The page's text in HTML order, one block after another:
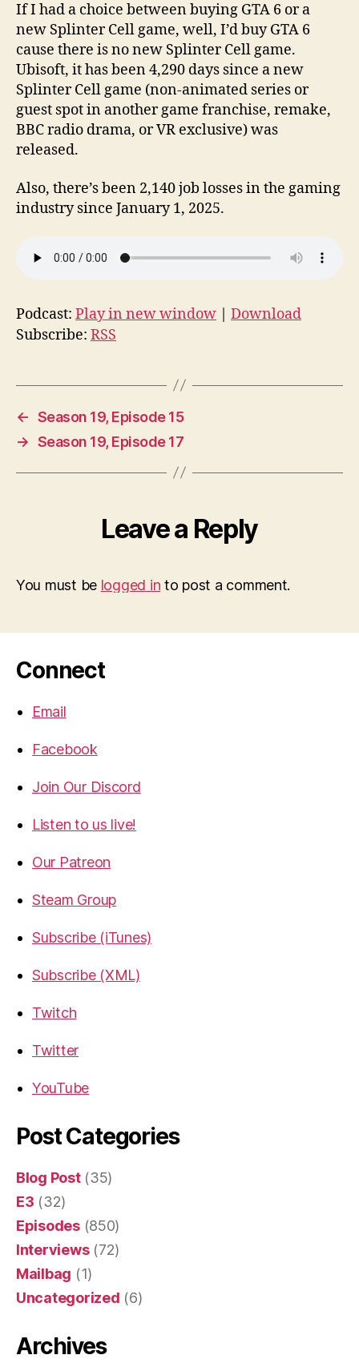
If I had a choice between buying GTA 6 or a
new Splinter Cell game, well, I’d buy GTA 6
cause there is no new Splinter Cell game.
Ubisoft, it has been 4,290 days since a new
Splinter Cell game (non-animated series or
guest spot in another game franchise, remake,
BBC radio drama, or VR exclusive) was
released.
Also, there’s been 2,140 job losses in the gaming
industry since January 1, 2025.
Podcast: Play in new window
Download
Subscribe: RSS
← Season 19, Episode 15
→ Season 19, Episode 17
Leave a Reply
You must be logged in to post a comment.
Connect
Email
Facebook
Join Our Discord
Listen to us live!
Our Patreon
Steam Group
Subscribe (iTunes)
Subscribe (XML)
Twitch
Twitter
YouTube
Post Categories
Blog Post(35)
E3 (32)
Episodes(850)
Interviews(72)
Mailbag (1)
Uncategorized (6)
Archives